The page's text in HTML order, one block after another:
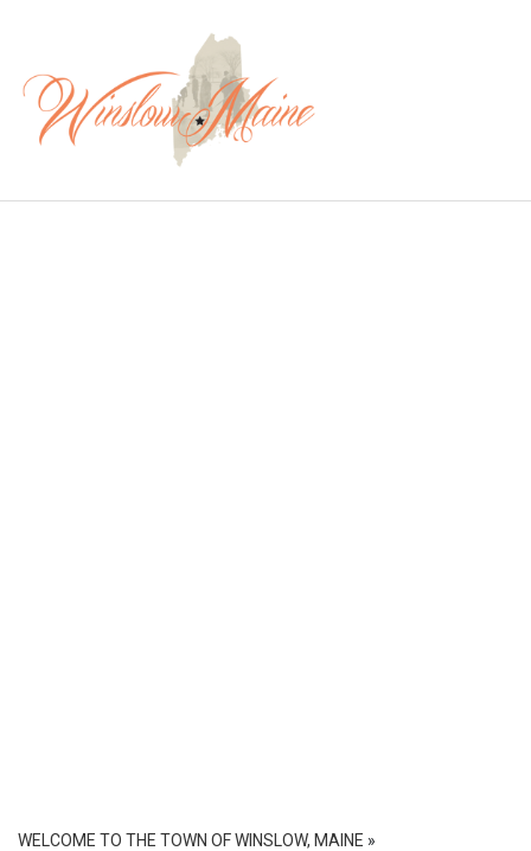
WELCOME TO THE TOWN OF WINSLOW, MAINE »